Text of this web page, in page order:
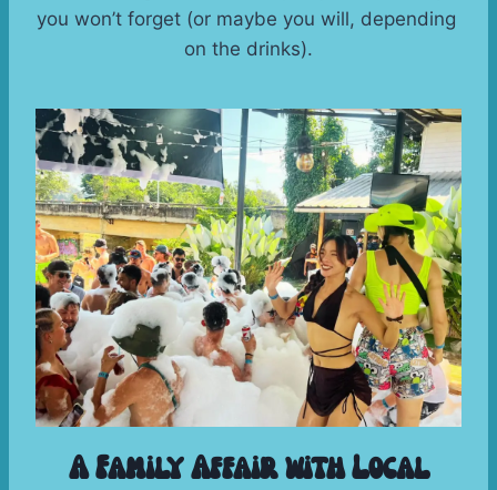
you won’t forget (or maybe you will, depending
on the drinks).
A Family Affair with Local